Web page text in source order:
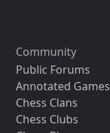
Community
Public Forums
Annotated Games
Chess Clans
Chess Clubs